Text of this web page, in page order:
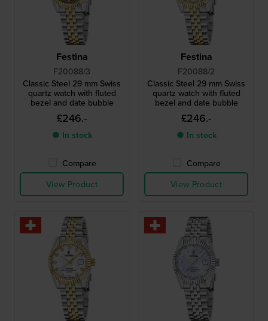
Festina
F20088/3
Classic Steel 29 mm Swiss
quartz watch with fluted
bezel and date bubble
£246.-
● In stock
Compare
View Product
Festina
F20088/2
Classic Steel 29 mm Swiss
quartz watch with fluted
bezel and date bubble
£246.-
● In stock
Compare
View Product